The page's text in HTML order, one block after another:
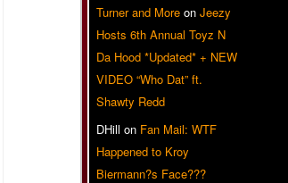
Turner and More on Jeezy
Hosts 6th Annual Toyz N
Da Hood *Updated* + NEW
VIDEO “Who Dat” ft.
Shawty Redd
DHill on Fan Mail: WTF
Happened to Kroy
Biermann?s Face???